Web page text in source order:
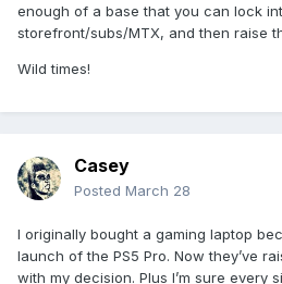
Europe
PS5 – €649.99
PS5 Pro – €899.99
Japan
PS5 – ¥97,980
PS5 Pro – ¥137,980
The updated recommended retail
enough of a base that you can lock
storefront/subs/MTX, and then raise
Wild times!
Casey
Posted March 28
I originally bought a gaming laptop
launch of the PS5 Pro. Now they’ve
with my decision. Plus I’m sure every